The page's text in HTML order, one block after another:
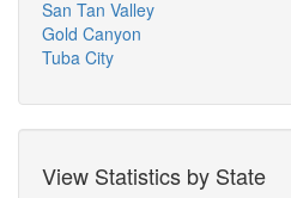
San Tan Valley
Gold Canyon
Tuba City
View Statistics by State